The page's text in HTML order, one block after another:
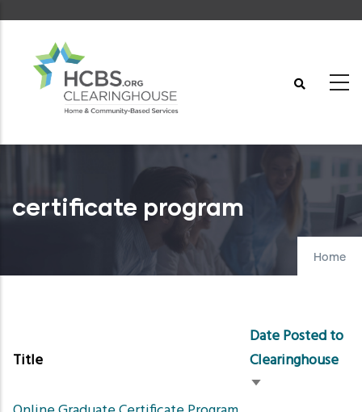
content
certificate program
Home
Title
Date Posted to
Clearinghouse
Sort